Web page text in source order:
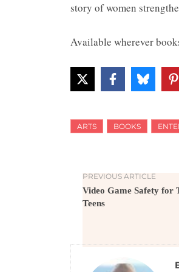
story of women
Available wherever
ARTS BOOKS
PREVIOUS ARTICLE
Video Game Safety for
Teens